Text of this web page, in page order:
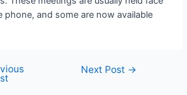
phone, and some are now available
Next Post →